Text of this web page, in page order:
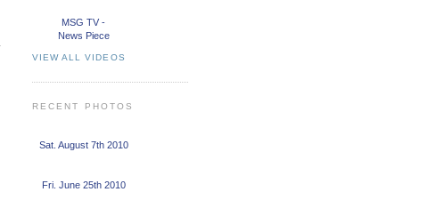
MSG TV -
News Piece
VIEW ALL VIDEOS
RECENT PHOTOS
Sat. August 7th 2010
Fri. June 25th 2010